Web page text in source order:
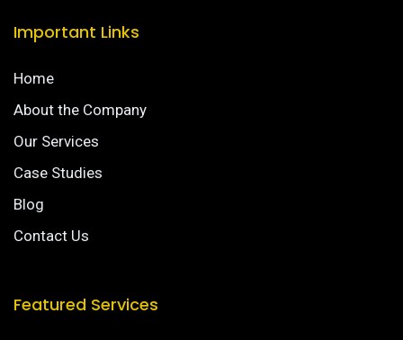
Important Links
Home
About the Company
Our Services
Case Studies
Blog
Contact Us
Featured Services